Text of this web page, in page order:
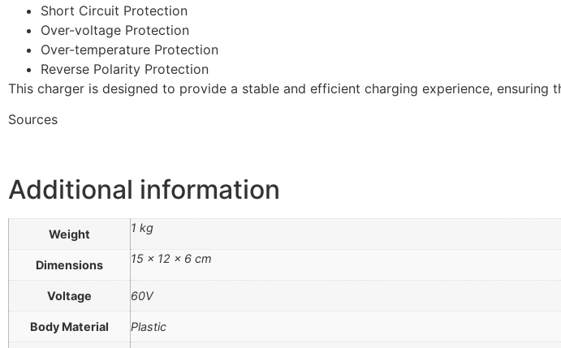
Short Circuit Protection
Over-voltage Protection
Over-temperature Protection
Reverse Polarity Protection
This charger is designed to provide a stable and efficient charging experience,
Sources
Additional information
Weight 1 kg
Dimensions 15 × 12 × 6 cm
Voltage 60V
Body Material Plastic